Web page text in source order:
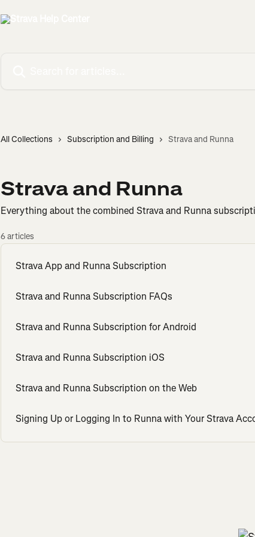
All Collections Subscription and Billing Strava and Runna
Strava and Runna
Everything about the combined Strava and Runna
6 articles
Strava App and Runna Subscription
Strava and Runna Subscription FAQs
Strava and Runna Subscription for Android
Strava and Runna Subscription iOS
Strava and Runna Subscription on the Web
Signing Up or Logging In to Runna with Your Strava